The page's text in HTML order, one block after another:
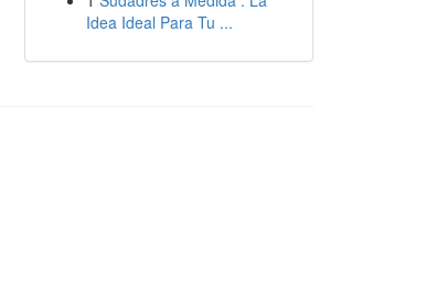
Idea Ideal Para Tu ...